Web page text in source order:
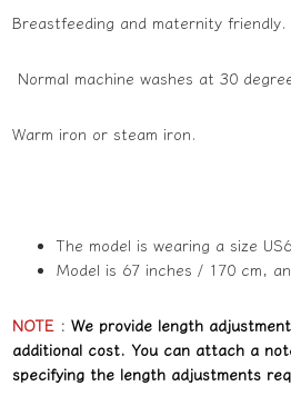
Breastfeeding and maternity friendly.
Normal machine washes at 30
Warm iron or steam iron.
The model is wearing a size US6
Model is 67 inches / 170 cm,
NOTE : We provide length
additional cost. You can attach a
specifying the length adjustments